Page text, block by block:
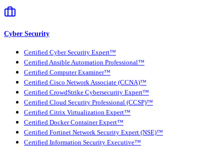
Cyber Security
Certified Cyber Security Expert™
Certified Ansible Automation Professional™
Certified Computer Examiner™
Certified Cisco Network Associate (CCNA)™
Certified CrowdStrike Cybersecurity Expert™
Certified Cloud Security Professional (CCSP)™
Certified Citrix Virtualization Expert™
Certified Docker Container Expert™
Certified Fortinet Network Security Expert (NSE)™
Certified Information Security Executive™